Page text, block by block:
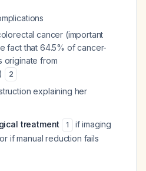
cancer (important
fact that 64.5% of cancer-
originate from
2
explaining her
treatment
1
if imaging
if manual reduction fails